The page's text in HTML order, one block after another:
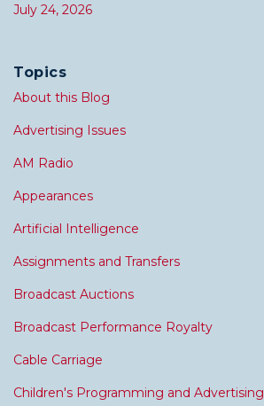
July 24, 2026
Topics
About this Blog
Advertising Issues
AM Radio
Appearances
Artificial Intelligence
Assignments and Transfers
Broadcast Auctions
Broadcast Performance Royalty
Cable Carriage
Children's Programming and Advertising